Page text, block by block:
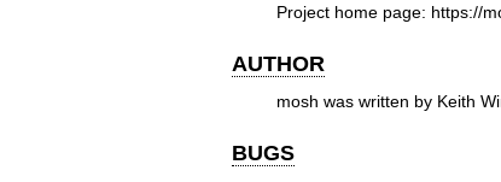
Project home page: https://
AUTHOR
mosh was written by Keith
BUGS